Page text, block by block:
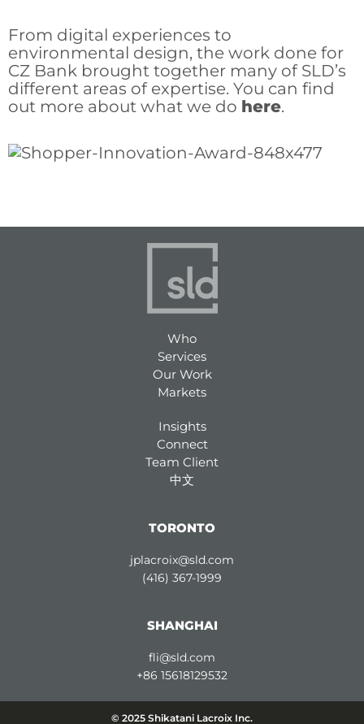
From digital experiences to
environmental design, the work done for
CZ Bank brought together many of SLD’s
different areas of expertise. You can find
out more about what we do here.
Who
Services
Our Work
Markets
Insights
Connect
Team Client
中文
TORONTO
jplacroix@sld.com
(416) 367-1999
SHANGHAI
fli@sld.com
+86 15618129532
© 2025 Shikatani Lacroix Inc.